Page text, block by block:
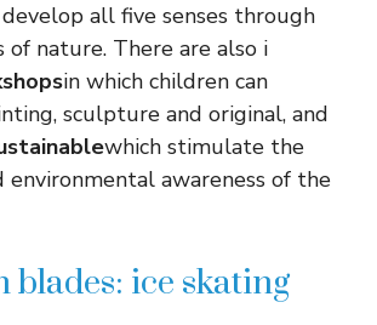
all five senses through
nature. There are also i
in which children can
sculpture and original, and
which stimulate the
environmental awareness of the
blades: ice skating